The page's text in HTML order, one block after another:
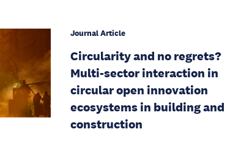
Journal Article
Circularity and no regrets?
Multi-sector interaction in
circular open innovation
ecosystems in building and
construction